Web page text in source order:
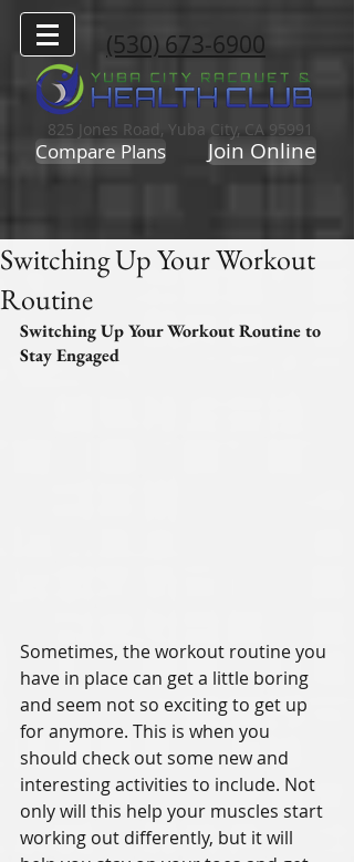
(530) 673-6900
825 Jones Road, Yuba City, CA 95991
Compare Plans Join Online
Switching Up Your Workout
Routine
Switching Up Your Workout Routine to
Stay Engaged
Sometimes, the workout routine you
have in place can get a little boring
and seem not so exciting to get up
for anymore. This is when you
should check out some new and
interesting activities to include. Not
only will this help your muscles start
working out differently, but it will